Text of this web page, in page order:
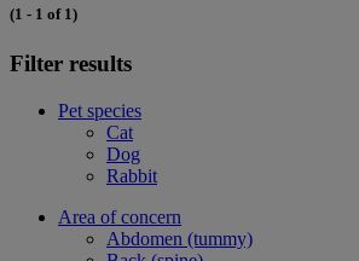
(1 - 1 of 1)
Filter results
Pet species
Cat
Dog
Rabbit
Area of concern
Abdomen (tummy)